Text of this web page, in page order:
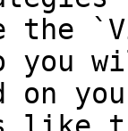
the
you
on